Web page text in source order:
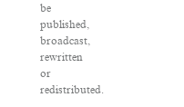
be
published,
broadcast,
rewritten
or
redistributed.